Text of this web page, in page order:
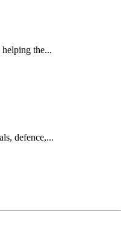
the...
defence,...